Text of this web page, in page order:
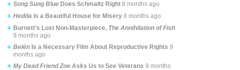
Song Sung Blue Does Schmaltz Right 8 months ago
Hedda Is a Beautiful House for Misery 8 months ago
Burnett’s Lost Non-Masterpiece, The Annihilation of Fish
9 months ago
Belén Is a Necessary Film About Reproductive Rights 9
months ago
My Dead Friend Zoe Asks Us to See Veterans 9 months